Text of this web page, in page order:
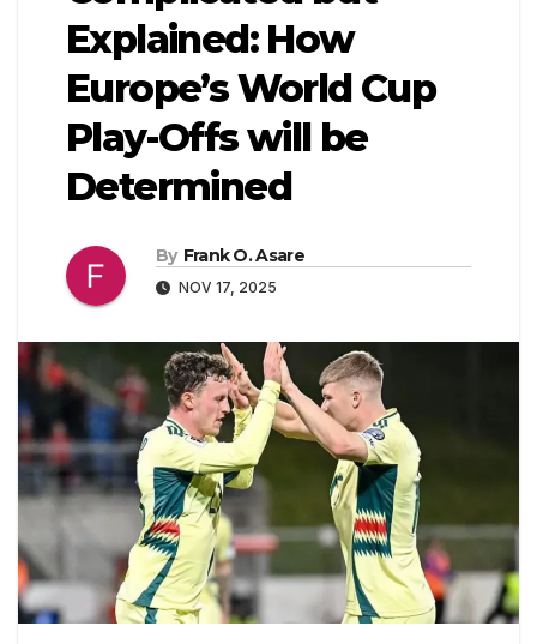
Explained: How
Europe’s World Cup
Play-Offs will be
Determined
By Frank O. Asare
NOV 17, 2025